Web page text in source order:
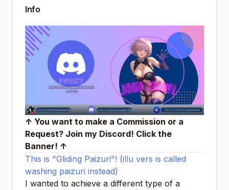
Info
↑ You want to make a Commission or a
Request? Join my Discord! Click the
Banner! ↑
This is "Gliding Paizuri"! (illu vers is called
washing paizuri instead)
I wanted to achieve a different type of a